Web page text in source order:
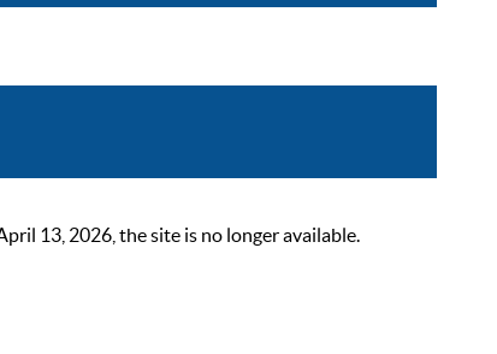
13, 2026, the site is no longer available.